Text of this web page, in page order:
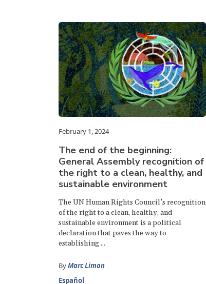
February 1, 2024
The end of the beginning:
General Assembly recognition of
the right to a clean, healthy, and
sustainable environment
The UN Human Rights Council’s recognition
of the right to a clean, healthy, and
sustainable environment is a political
declaration that paves the way to
establishing ...
ByMarc Limon
Español